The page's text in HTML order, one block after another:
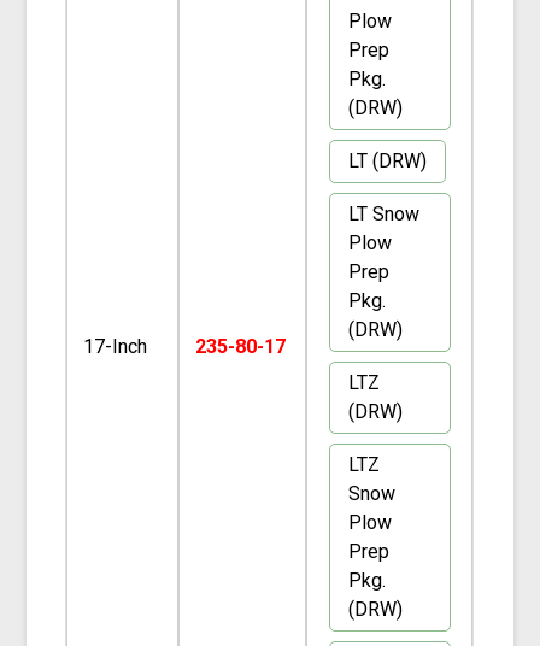
17-Inch 235-80-17
Plow
Prep
Pkg.
(DRW)
LT (DRW)
LT Snow
Plow
Prep
Pkg.
(DRW)
LTZ
(DRW)
LTZ
Snow
Plow
Prep
Pkg.
(DRW)